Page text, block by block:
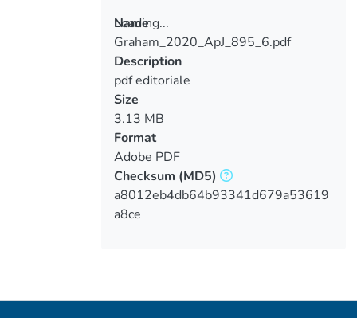
Loading...
Loading...
Name
Graham_2020_ApJ_895_6.pdf
Description
pdf editoriale
Size
3.13 MB
Format
Adobe PDF
Checksum (MD5)
a8012eb4db64b93341d679a53619
a8ce